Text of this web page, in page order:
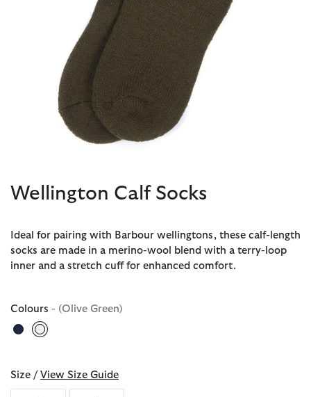
Wellington Calf Socks
Ideal for pairing with Barbour wellingtons, these calf-length
socks are made in a merino-wool blend with a terry-loop
inner and a stretch cuff for enhanced comfort.
Colours - (Olive Green)
selected
Size / View Size Guide